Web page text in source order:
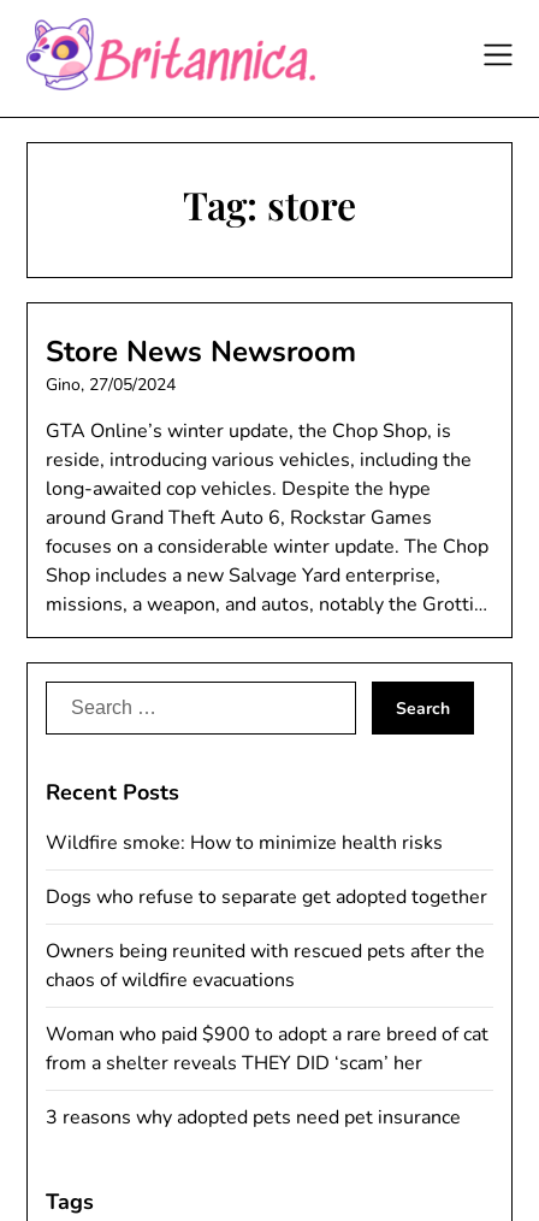
content
Tag: store
Store News Newsroom
Gino, 27/05/2024
GTA Online’s winter update, the Chop Shop, is
reside, introducing various vehicles, including the
long-awaited cop vehicles. Despite the hype
around Grand Theft Auto 6, Rockstar Games
focuses on a considerable winter update. The Chop
Shop includes a new Salvage Yard enterprise,
missions, a weapon, and autos, notably the Grotti…
Search
Recent Posts
Wildfire smoke: How to minimize health risks
Dogs who refuse to separate get adopted together
Owners being reunited with rescued pets after the
chaos of wildfire evacuations
Woman who paid $900 to adopt a rare breed of cat
from a shelter reveals THEY DID ‘scam’ her
3 reasons why adopted pets need pet insurance
Tags